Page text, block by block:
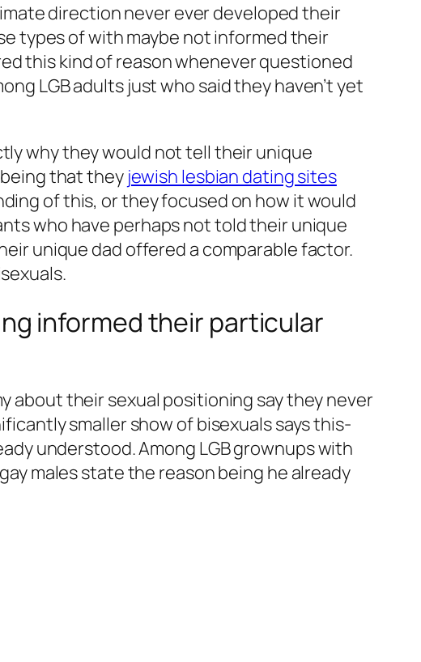
direction never ever developed their
types of with maybe not informed their
this kind of reason whenever questioned
LGB adults just who said they haven’t yet
why they would not tell their unique
that they jewish lesbian dating sites
of this, or they focused on how it would
who have perhaps not told their unique
unique dad offered a comparable factor.
informed their particular
about their sexual positioning say they never
smaller show of bisexuals says this-
understood. Among LGB grownups with
males state the reason being he already